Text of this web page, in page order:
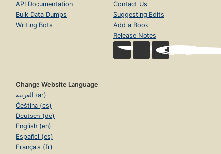
API Documentation
Bulk Data Dumps
Writing Bots
Contact Us
Suggesting Edits
Add a Book
Release Notes
Change Website Language
العربية (ar)
Čeština (cs)
Deutsch (de)
English (en)
Español (es)
Français (fr)